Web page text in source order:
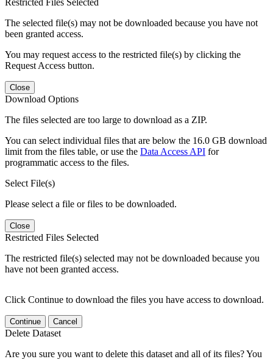
The selected file(s) may not be downloaded because you have not
been granted access.
You may request access to the restricted file(s) by clicking the
Request Access button.
Close
Download Options
The files selected are too large to download as a ZIP.
You can select individual files that are below the 16.0 GB download
limit from the files table, or use the Data Access API for
programmatic access to the files.
Select File(s)
Please select a file or files to be downloaded.
Close
Restricted Files Selected
The restricted file(s) selected may not be downloaded because you
have not been granted access.
Click Continue to download the files you have access to download.
Continue Cancel
Delete Dataset
Are you sure you want to delete this dataset and all of its files? You